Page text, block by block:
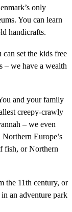
only
You can learn
handicrafts.
can set the kids free
– we have a wealth
and your family
creepy-crawly
– we even
Europe’s
fish, or Northern
the 11th century, or
an adventure park